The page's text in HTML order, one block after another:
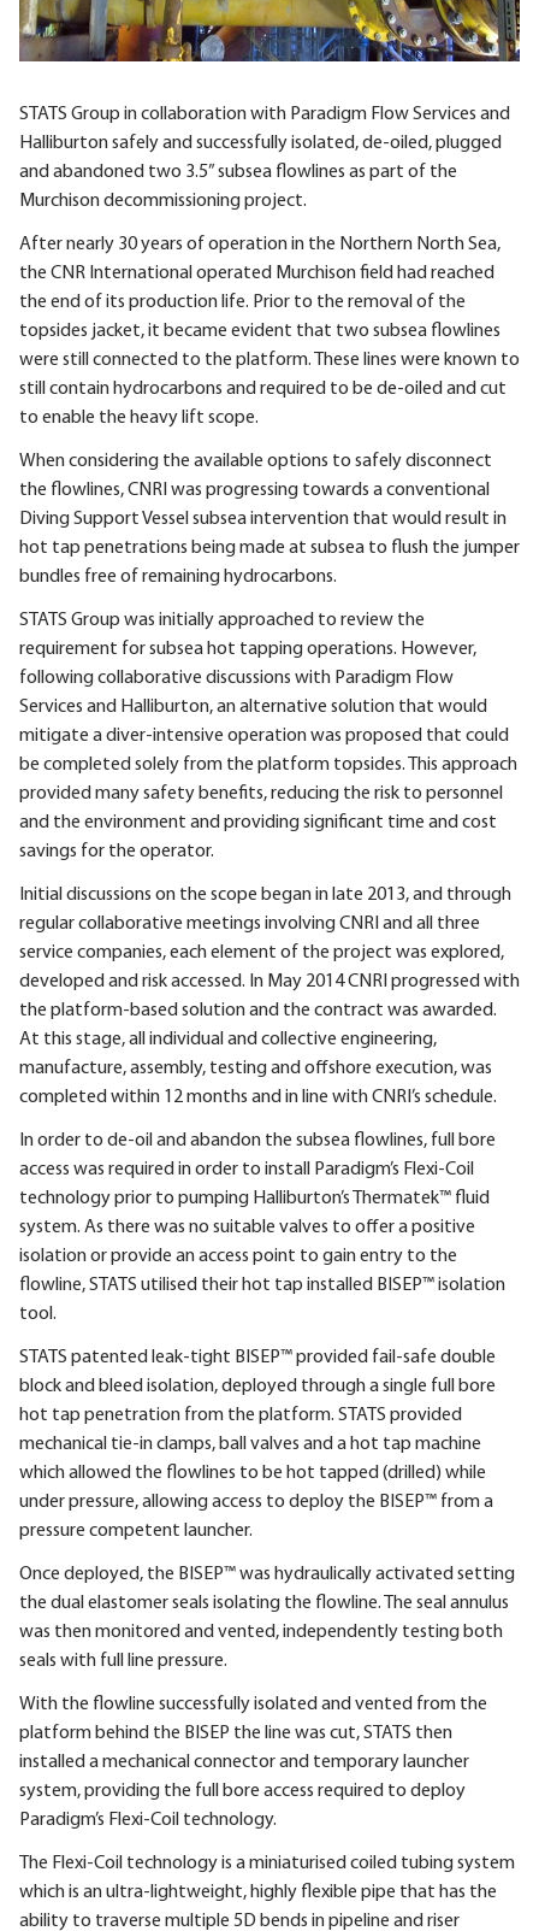
STATS Group in collaboration with Paradigm Flow Services and
Halliburton safely and successfully isolated, de-oiled, plugged
and abandoned two 3.5” subsea flowlines as part of the
Murchison decommissioning project.
After nearly 30 years of operation in the Northern North Sea,
the CNR International operated Murchison field had reached
the end of its production life. Prior to the removal of the
topsides jacket, it became evident that two subsea flowlines
were still connected to the platform. These lines were known to
still contain hydrocarbons and required to be de-oiled and cut
to enable the heavy lift scope.
When considering the available options to safely disconnect
the flowlines, CNRI was progressing towards a conventional
Diving Support Vessel subsea intervention that would result in
hot tap penetrations being made at subsea to flush the jumper
bundles free of remaining hydrocarbons.
STATS Group was initially approached to review the
requirement for subsea hot tapping operations. However,
following collaborative discussions with Paradigm Flow
Services and Halliburton, an alternative solution that would
mitigate a diver-intensive operation was proposed that could
be completed solely from the platform topsides. This approach
provided many safety benefits, reducing the risk to personnel
and the environment and providing significant time and cost
savings for the operator.
Initial discussions on the scope began in late 2013, and through
regular collaborative meetings involving CNRI and all three
service companies, each element of the project was explored,
developed and risk accessed. In May 2014 CNRI progressed with
the platform-based solution and the contract was awarded.
At this stage, all individual and collective engineering,
manufacture, assembly, testing and offshore execution, was
completed within 12 months and in line with CNRI’s schedule.
In order to de-oil and abandon the subsea flowlines, full bore
access was required in order to install Paradigm’s Flexi-Coil
technology prior to pumping Halliburton’s Thermatek™ fluid
system. As there was no suitable valves to offer a positive
isolation or provide an access point to gain entry to the
flowline, STATS utilised their hot tap installed BISEP™ isolation
tool.
STATS patented leak-tight BISEP™ provided fail-safe double
block and bleed isolation, deployed through a single full bore
hot tap penetration from the platform. STATS provided
mechanical tie-in clamps, ball valves and a hot tap machine
which allowed the flowlines to be hot tapped (drilled) while
under pressure, allowing access to deploy the BISEP™ from a
pressure competent launcher.
Once deployed, the BISEP™ was hydraulically activated setting
the dual elastomer seals isolating the flowline. The seal annulus
was then monitored and vented, independently testing both
seals with full line pressure.
With the flowline successfully isolated and vented from the
platform behind the BISEP the line was cut, STATS then
installed a mechanical connector and temporary launcher
system, providing the full bore access required to deploy
Paradigm’s Flexi-Coil technology.
The Flexi-Coil technology is a miniaturised coiled tubing system
which is an ultra-lightweight, highly flexible pipe that has the
ability to traverse multiple 5D bends in pipeline and riser